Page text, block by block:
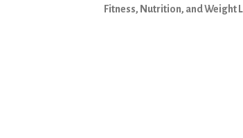
Fitness, Nutrition, and Weight